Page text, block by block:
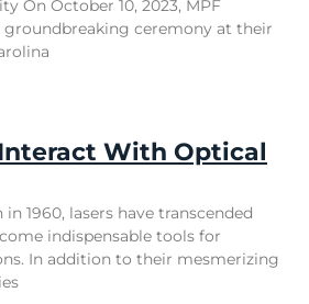
On October 10, 2023, MPF
groundbreaking ceremony at their
With Optical
1960, lasers have transcended
indispensable tools for
In addition to their mesmerizing